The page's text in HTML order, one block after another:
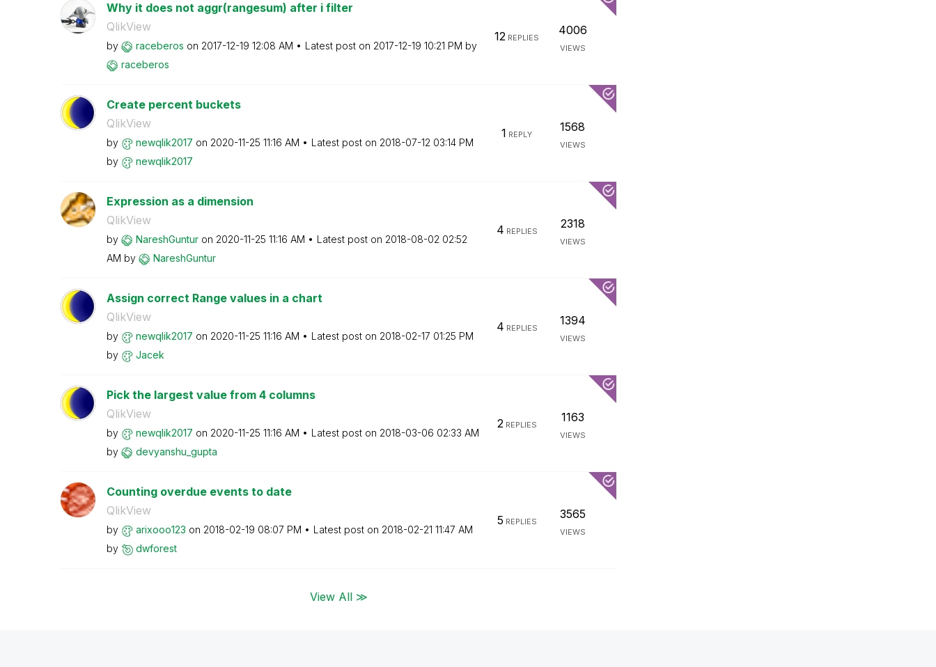
Why it does not aggr(rangesum) after i filter
QlikView
by raceberos on ‎2017-12-19 12:08 AM Latest post on ‎2017-12-19 10:21 PM by
raceberos
12 REPLIES
4006
VIEWS
Create percent buckets
QlikView
by newqlik2017 on ‎2020-11-25 11:16 AM Latest post on ‎2018-07-12 03:14 PM
by
newqlik2017
1 REPLY
1568
VIEWS
Expression as a dimension
QlikView
by NareshGuntur on ‎2020-11-25 11:16 AM Latest post on ‎2018-08-02 02:52
AM by NareshGuntur
4 REPLIES
2318
VIEWS
Assign correct Range values in a chart
QlikView
by newqlik2017 on ‎2020-11-25 11:16 AM Latest post on ‎2018-02-17 01:25 PM
by
Jacek
4 REPLIES
1394
VIEWS
Pick the largest value from 4 columns
QlikView
by newqlik2017 on ‎2020-11-25 11:16 AM Latest post on ‎2018-03-06 02:33 AM
by
devyanshu_gupta
2REPLIES
1163
VIEWS
Counting overdue events to date
QlikView
by arixooo123 on ‎2018-02-19 08:07 PM Latest post on ‎2018-02-21 11:47 AM
by
dwforest
5 REPLIES
3565
VIEWS
View All ≫